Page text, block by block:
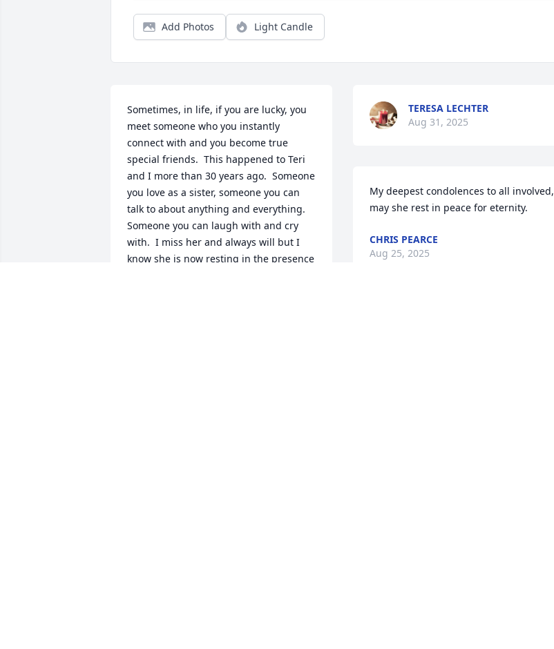
Add Photos Light Candle
Sometimes, in life, if you are lucky, you
meet someone who you instantly
connect with and you become true
special friends.  This happened to Teri
and I more than 30 years ago.  Someone
you love as a sister, someone you can
talk to about anything and everything.
Someone you can laugh with and cry
with.  I miss her and always will but I
know she is now resting in the presence
TERESA LECHTER
Aug 31, 2025
My deepest condolences to all involved,
may she rest in peace for eternity.
CHRIS PEARCE
Aug 25, 2025